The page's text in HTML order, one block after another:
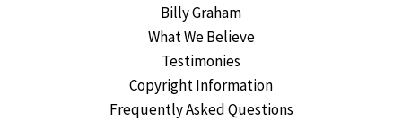
Billy Graham
What We Believe
Testimonies
Copyright Information
Frequently Asked Questions